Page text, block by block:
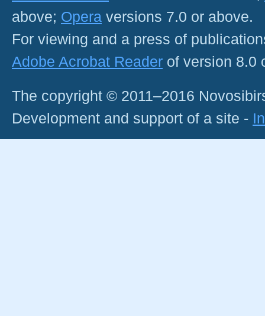
above; Opera versions 7.0 or above.
For viewing and a press of
Adobe Acrobat Reader of version 8.0
The copyright © 2011–2016
Development and support of a site -